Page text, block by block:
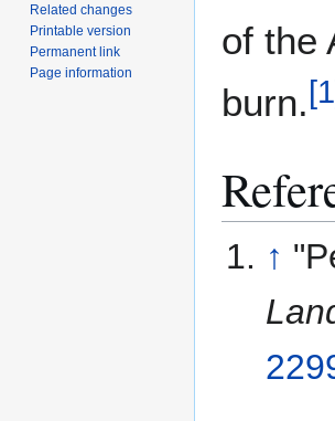
of the
burn.[1
↑
Related changes
Printable version
Permanent link
Page information